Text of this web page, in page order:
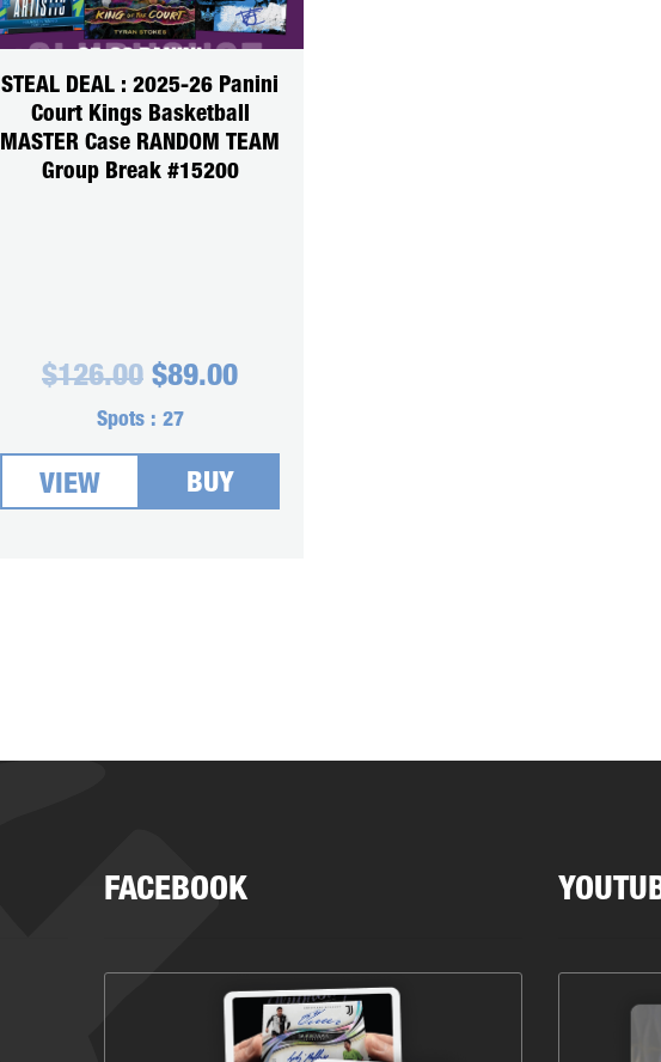
STEAL DEAL : 2025-26 Panini
Court Kings Basketball
MASTER Case RANDOM TEAM
Group Break #15200
$126.00 Original
was:
$126.00.
$89.00Current
$89.00.
Spots : 27
VIEW BUY
FACEBOOK